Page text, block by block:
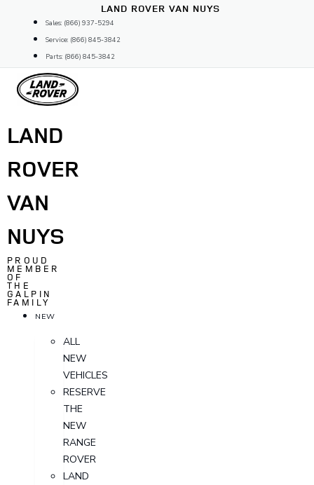
content
LAND ROVER VAN NUYS
Sales: (866) 937-5294
Service: (866) 845-3842
Parts: (866) 845-3842
LAND
ROVER
VAN
NUYS
PROUD
MEMBER
OF
THE
GALPIN
FAMILY
NEW
ALL
NEW
VEHICLES
RESERVE
THE
NEW
RANGE
ROVER
LAND